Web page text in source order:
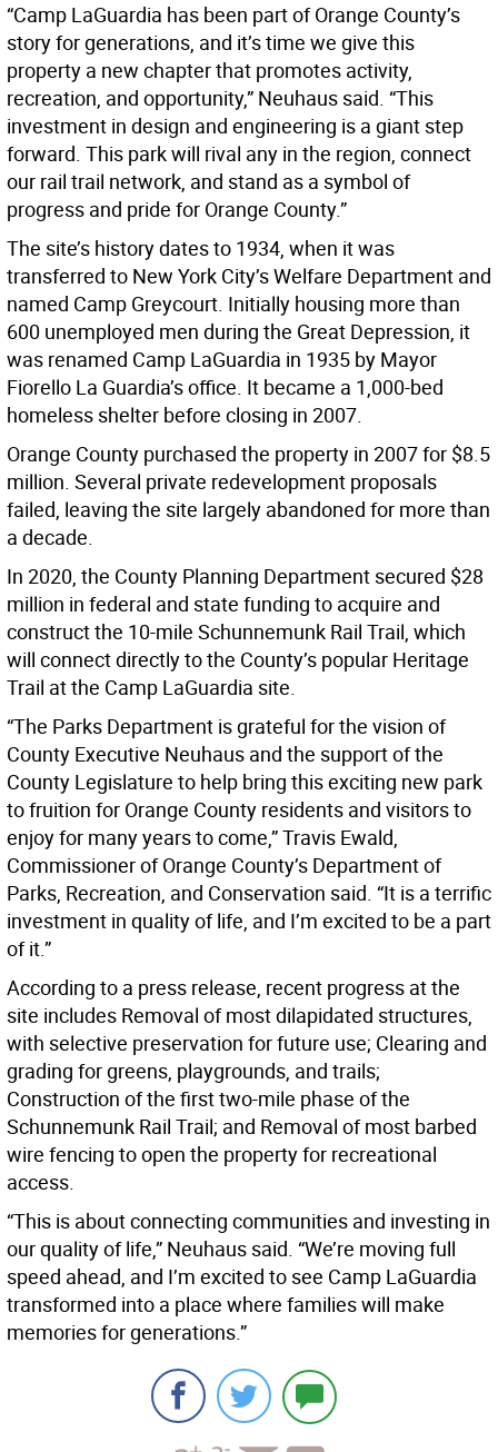
“Camp LaGuardia has been part of Orange County’s
story for generations, and it’s time we give this
property a new chapter that promotes activity,
recreation, and opportunity,” Neuhaus said. “This
investment in design and engineering is a giant step
forward. This park will rival any in the region, connect
our rail trail network, and stand as a symbol of
progress and pride for Orange County.”
The site’s history dates to 1934, when it was
transferred to New York City’s Welfare Department and
named Camp Greycourt. Initially housing more than
600 unemployed men during the Great Depression, it
was renamed Camp LaGuardia in 1935 by Mayor
Fiorello La Guardia’s office. It became a 1,000-bed
homeless shelter before closing in 2007.
Orange County purchased the property in 2007 for $8.5
million. Several private redevelopment proposals
failed, leaving the site largely abandoned for more than
a decade.
In 2020, the County Planning Department secured $28
million in federal and state funding to acquire and
construct the 10-mile Schunnemunk Rail Trail, which
will connect directly to the County’s popular Heritage
Trail at the Camp LaGuardia site.
“The Parks Department is grateful for the vision of
County Executive Neuhaus and the support of the
County Legislature to help bring this exciting new park
to fruition for Orange County residents and visitors to
enjoy for many years to come,” Travis Ewald,
Commissioner of Orange County’s Department of
Parks, Recreation, and Conservation said. “It is a terrific
investment in quality of life, and I’m excited to be a part
of it.”
According to a press release, recent progress at the
site includes Removal of most dilapidated structures,
with selective preservation for future use; Clearing and
grading for greens, playgrounds, and trails;
Construction of the first two-mile phase of the
Schunnemunk Rail Trail; and Removal of most barbed
wire fencing to open the property for recreational
access.
“This is about connecting communities and investing in
our quality of life,” Neuhaus said. “We’re moving full
speed ahead, and I’m excited to see Camp LaGuardia
transformed into a place where families will make
memories for generations.”